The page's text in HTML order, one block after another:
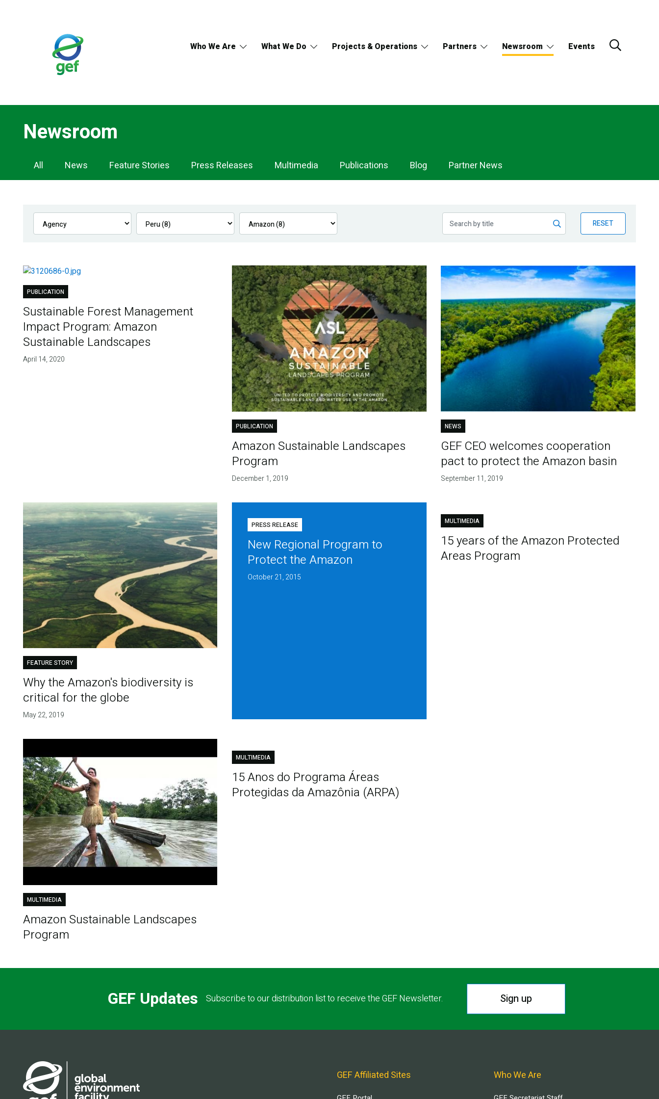
Who We Are What We Do Projects & Operations Partners Newsroom Events
Newsroom
Newsroom
Navigation
All News Feature Stories Press Releases Multimedia Publications Blog Partner News
RESET
PUBLICATION
Sustainable Forest Management
Impact Program: Amazon
Sustainable Landscapes
April 14, 2020
PUBLICATION
Amazon Sustainable Landscapes
Program
December 1, 2019
NEWS
GEF CEO welcomes cooperation
pact to protect the Amazon basin
September 11, 2019
FEATURE STORY
Why the Amazon's biodiversity is
critical for the globe
May 22, 2019
PRESS RELEASE
New Regional Program to
Protect the Amazon
October 21, 2015
MULTIMEDIA
15 years of the Amazon Protected
Areas Program
MULTIMEDIA
Amazon Sustainable Landscapes
Program
MULTIMEDIA
15 Anos do Programa Áreas
Protegidas da Amazônia (ARPA)
GEF Updates Subscribe to our distribution list to receive the GEF Newsletter. Sign up
GEF Affiliated Sites Who We Are